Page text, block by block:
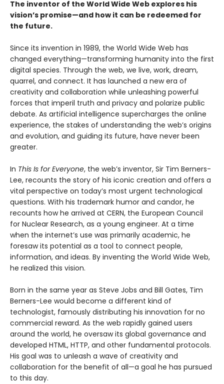
The inventor of the World Wide Web explores his
vision’s promise—and how it can be redeemed for
the future.
Since its invention in 1989, the World Wide Web has
changed everything—transforming humanity into the first
digital species. Through the web, we live, work, dream,
quarrel, and connect. It has launched a new era of
creativity and collaboration while unleashing powerful
forces that imperil truth and privacy and polarize public
debate. As artificial intelligence supercharges the online
experience, the stakes of understanding the web’s origins
and evolution, and guiding its future, have never been
greater.
In This Is for Everyone, the web’s inventor, Sir Tim Berners-
Lee, recounts the story of his iconic creation and offers a
vital perspective on today’s most urgent technological
questions. With his trademark humor and candor, he
recounts how he arrived at CERN, the European Council
for Nuclear Research, as a young engineer. At a time
when the internet’s use was primarily academic, he
foresaw its potential as a tool to connect people,
information, and ideas. By inventing the World Wide Web,
he realized this vision.
Born in the same year as Steve Jobs and Bill Gates, Tim
Berners-Lee would become a different kind of
technologist, famously distributing his innovation for no
commercial reward. As the web rapidly gained users
around the world, he oversaw its global governance and
developed HTML, HTTP, and other fundamental protocols.
His goal was to unleash a wave of creativity and
collaboration for the benefit of all—a goal he has pursued
to this day.